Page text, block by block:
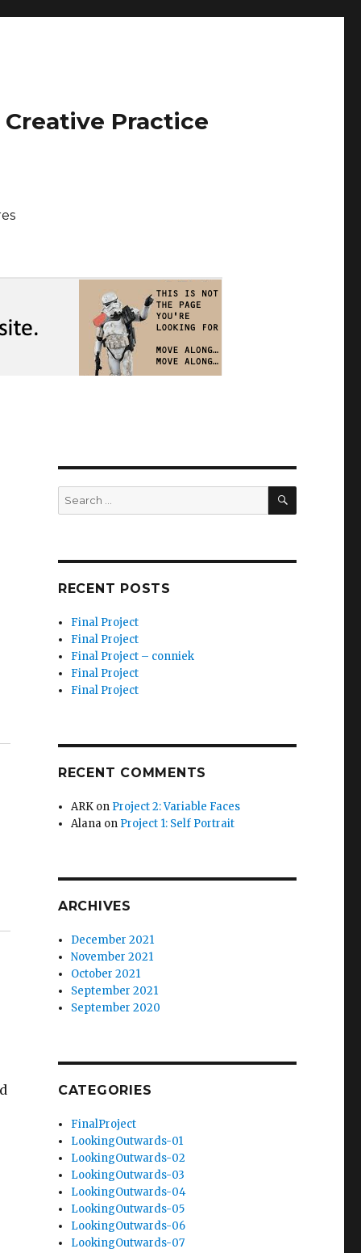
Creative Practice
Search
for:
SEARCH
RECENT POSTS
Final Project
Final Project
Final Project – conniek
Final Project
Final Project
RECENT COMMENTS
ARK on Project 2: Variable Faces
Alana on Project 1: Self Portrait
ARCHIVES
December 2021
November 2021
October 2021
September 2021
September 2020
CATEGORIES
FinalProject
LookingOutwards-01
LookingOutwards-02
LookingOutwards-03
LookingOutwards-04
LookingOutwards-05
LookingOutwards-06
LookingOutwards-07